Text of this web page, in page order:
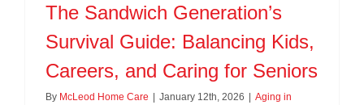
The Sandwich Generation’s
Survival Guide: Balancing Kids,
Careers, and Caring for Seniors
By McLeod Home Care January 12th, 2026
Aging in